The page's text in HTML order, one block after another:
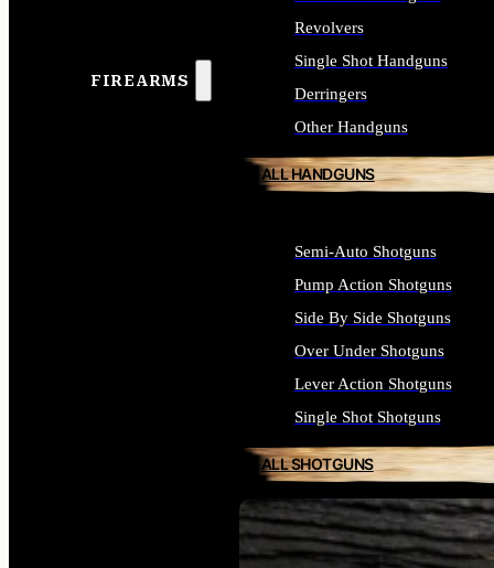
FIREARMS
SEE ALL FIREARMS
Revolvers
Single Shot Handguns
Derringers
Other Handguns
ALL HANDGUNS
Semi-Auto Shotguns
Pump Action Shotguns
Side By Side Shotguns
Over Under Shotguns
Lever Action Shotguns
Single Shot Shotguns
ALL SHOTGUNS